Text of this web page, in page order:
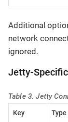
Additional
network
ignored.
Jetty-
Table 3. Jetty
Key Type